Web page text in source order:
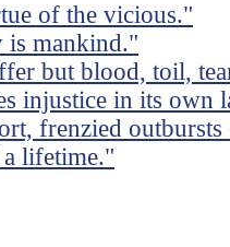
of the vicious."
is mankind."
but blood, toil,
injustice in its own
frenzied
lifetime."